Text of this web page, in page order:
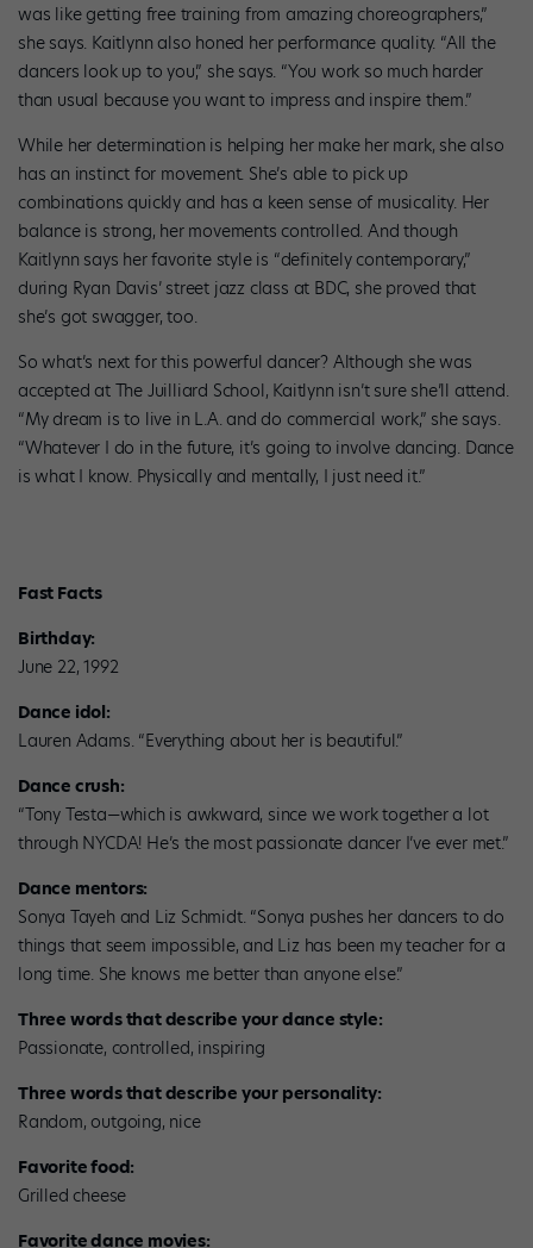
was like getting free training from amazing choreographers,”
she says. Kaitlynn also honed her performance quality. “All the
dancers look up to you,” she says. “You work so much harder
than usual because you want to impress and inspire them.”
While her determination is helping her make her mark, she also
has an instinct for movement. She’s able to pick up
combinations quickly and has a keen sense of musicality. Her
balance is strong, her movements controlled. And though
Kaitlynn says her favorite style is “definitely contemporary,”
during Ryan Davis’ street jazz class at BDC, she proved that
she’s got swagger, too.
So what’s next for this powerful dancer? Although she was
accepted at The Juilliard School, Kaitlynn isn’t sure she’ll attend.
“My dream is to live in L.A. and do commercial work,” she says.
“Whatever I do in the future, it’s going to involve dancing. Dance
is what I know. Physically and mentally, I just need it.”
Fast Facts
Birthday:
June 22, 1992
Dance idol:
Lauren Adams. “Everything about her is beautiful.”
Dance crush:
“Tony Testa—which is awkward, since we work together a lot
through NYCDA! He’s the most passionate dancer I’ve ever met.”
Dance mentors:
Sonya Tayeh and Liz Schmidt. “Sonya pushes her dancers to do
things that seem impossible, and Liz has been my teacher for a
long time. She knows me better than anyone else.”
Three words that describe your dance style:
Passionate, controlled, inspiring
Three words that describe your personality:
Random, outgoing, nice
Favorite food:
Grilled cheese
Favorite dance movies: